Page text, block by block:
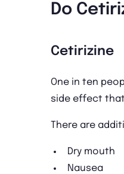
Do
Cetirizine
One in ten
side effect
There are
Dry mouth
Nausea